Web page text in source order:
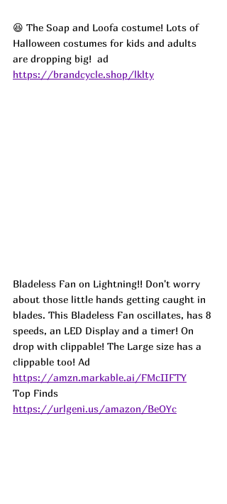
😆 The Soap and Loofa costume! Lots of
Halloween costumes for kids and adults
are dropping big!  ad
https://brandcycle.shop/lklty
Bladeless Fan on Lightning!! Don't worry
about those little hands getting caught in
blades. This Bladeless Fan oscillates, has 8
speeds, an LED Display and a timer! On
drop with clippable! The Large size has a
clippable too! Ad
https://amzn.markable.ai/FMcIIFTY
Top Finds
https://urlgeni.us/amazon/BeOYc